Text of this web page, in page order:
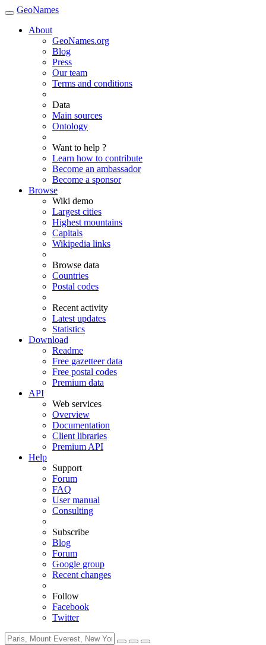
GeoNames
About
GeoNames.org
Blog
Press
Our team
Terms and conditions
Data
Main sources
Ontology
Want to help ?
Learn how to contribute
Become an ambassador
Become a sponsor
Browse
Wiki demo
Largest cities
Highest mountains
Capitals
Wikipedia links
Browse data
Countries
Postal codes
Recent activity
Latest updates
Statistics
Download
Readme
Free gazetteer data
Free postal codes
Premium data
API
Web services
Overview
Documentation
Client libraries
Premium API
Help
Support
Forum
FAQ
User manual
Consulting
Subscribe
Blog
Forum
Google group
Recent changes
Follow
Facebook
Twitter